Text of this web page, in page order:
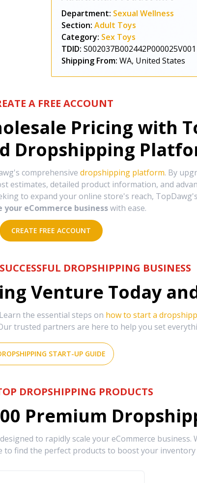
Department: Sexual Wellness
Section: Adult Toys
Category: Sex Toys
TDID: S002037B002442P000025V001
Shipping From: WA, United States
A FREE ACCOUNT
Pricing with
Dropshipping
comprehensive dropshipping platform. By
estimates, detailed product information, and
to expand your online store's reach,
your eCommerce business with ease.
CREATE FREE ACCOUNT
DROPSHIPPING BUSINESS
Venture Today
the essential steps on how to start a
trusted partners are here to help you set
START-UP GUIDE
DROPSHIPPING PRODUCTS
Premium
designed to rapidly scale your eCommerce
to find the perfect products to boost your inventory